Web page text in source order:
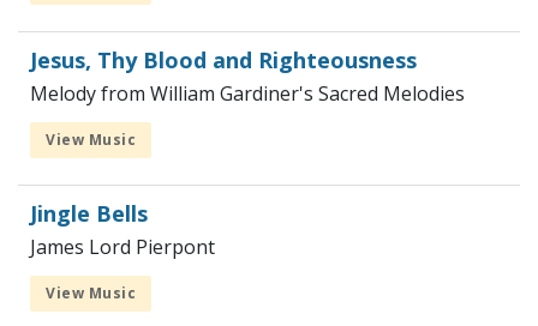
Jesus, Thy Blood and Righteousness
Melody from William Gardiner's Sacred Melodies
View Music
Jingle Bells
James Lord Pierpont
View Music